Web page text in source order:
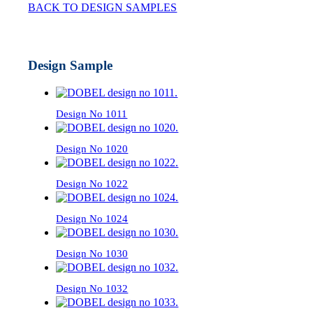
BACK TO DESIGN SAMPLES
Design Sample
Design No 1011
Design No 1020
Design No 1022
Design No 1024
Design No 1030
Design No 1032